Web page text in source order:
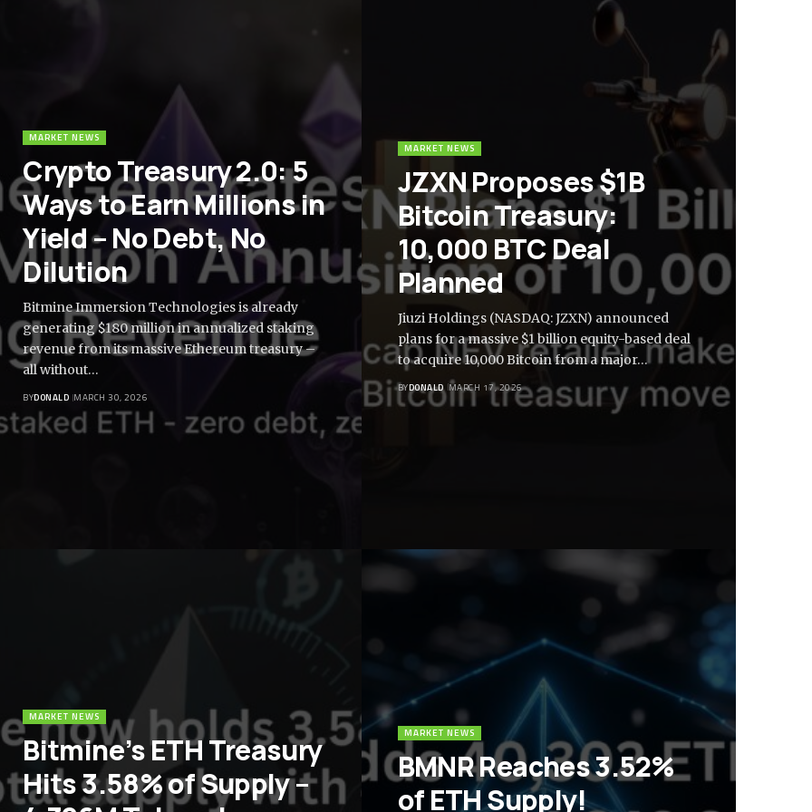
MARKET NEWS
Crypto Treasury 2.0: 5
Ways to Earn Millions in
Yield – No Debt, No
Dilution
Bitmine Immersion Technologies is already
generating $180 million in annualized staking
revenue from its massive Ethereum treasury –
all without…
BYDONALD MARCH 30, 2026
MARKET NEWS
JZXN Proposes $1B
Bitcoin Treasury:
10,000 BTC Deal
Planned
Jiuzi Holdings (NASDAQ: JZXN) announced
plans for a massive $1 billion equity-based deal
to acquire 10,000 Bitcoin from a major…
BYDONALD MARCH 17, 2026
MARKET NEWS
Bitmine’s ETH Treasury
Hits 3.58% of Supply –
MARKET NEWS
BMNR Reaches 3.52%
of ETH Supply!